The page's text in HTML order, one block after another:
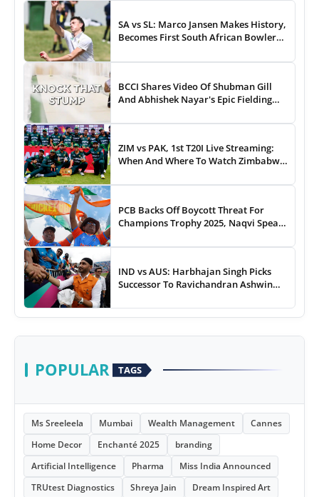
SA vs SL: Marco Jansen Makes History,
Becomes First South African Bowler
BCCI Shares Video Of Shubman Gill
And Abhishek Nayar's Epic Fielding
ZIM vs PAK, 1st T20I Live Streaming:
When And Where To Watch Zimbabwe
Online
PCB Backs Off Boycott Threat For
Champions Trophy 2025, Naqvi Speaks
IND vs AUS: Harbhajan Singh Picks
Successor To Ravichandran Ashwin
POPULAR TAGS
Ms Sreeleela Mumbai Wealth Management
Cannes
Home Decor
Enchanté 2025
branding
Artificial Intelligence
Pharma
Miss India Announced
TRUtest Diagnostics
Shreya Jain
Dream Inspired Art